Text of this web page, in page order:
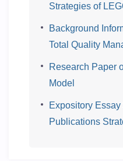
Strategies of
Background
Total Quality
Research Paper
Model
Expository
Publications